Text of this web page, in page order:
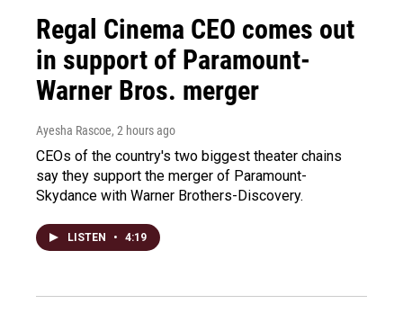
Regal Cinema CEO comes out
in support of Paramount-
Warner Bros. merger
Ayesha Rascoe, 2 hours ago
CEOs of the country's two biggest theater chains
say they support the merger of Paramount-
Skydance with Warner Brothers-Discovery.
LISTEN • 4:19